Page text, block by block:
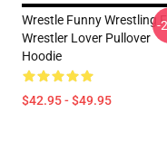
Wrestle Funny Wrestling
Wrestler Lover Pullover
Hoodie
$42.95 - $49.95
-